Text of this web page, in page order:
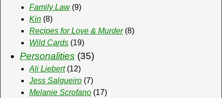
Family Law(9)
Kin (8)
Recipes for Love & Murder(8)
Wild Cards (19)
Personalities (35)
Ali Liebert(12)
Jess Salgueiro (7)
Melanie Scrofano (17)